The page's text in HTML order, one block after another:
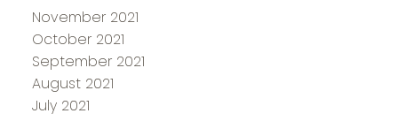
November 2021
October 2021
September 2021
August 2021
July 2021